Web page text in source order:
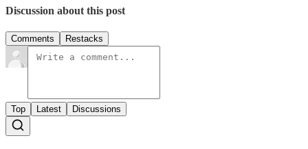
Discussion about this post
Comments Restacks
Top Latest Discussions